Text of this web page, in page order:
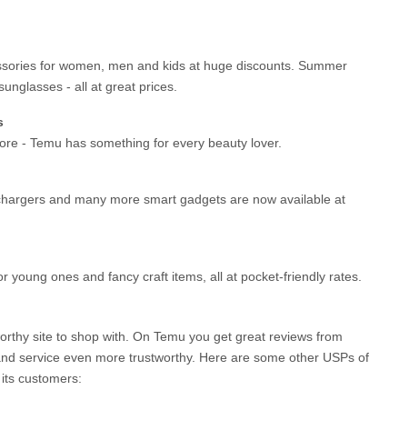
for women, men and kids at huge discounts. Summer
- all at great prices.
- Temu has something for every beauty lover.
and many more smart gadgets are now available at
young ones and fancy craft items, all at pocket-friendly rates.
site to shop with. On Temu you get great reviews from
service even more trustworthy. Here are some other USPs of
customers: